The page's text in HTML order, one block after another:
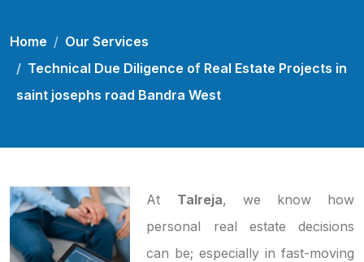
Home
Our Services
Technical Due Diligence of Real Estate Projects in
saint josephs road Bandra West
At Talreja, we know how
personal real estate decisions
can be; especially in fast-moving